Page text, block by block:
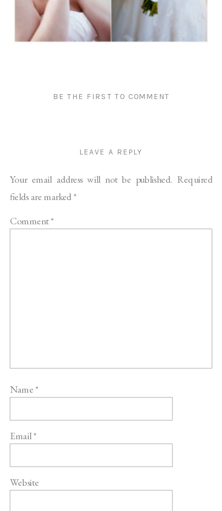
BE THE FIRST TO COMMENT
LEAVE A REPLY
Your email address will not be published. Required
fields are marked*
Comment*
Name*
Email*
Website